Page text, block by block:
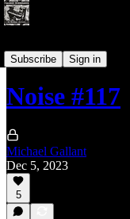
Subscribe
Sign in
Noises of 2023
Noise #117
Michael Gallant
Dec 5, 2023
5